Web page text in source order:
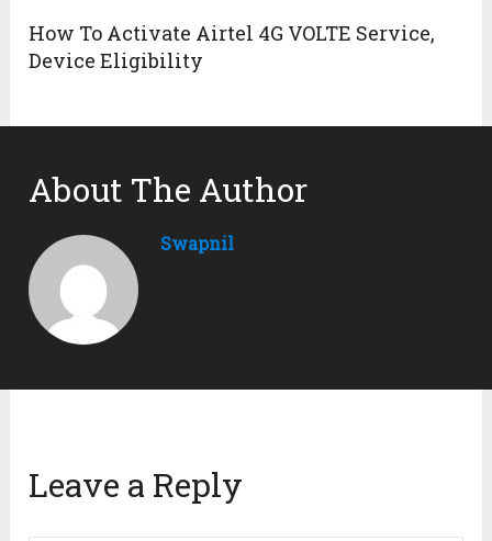
How To Activate Airtel 4G VOLTE Service,
Device Eligibility
About The Author
Swapnil
Leave a Reply